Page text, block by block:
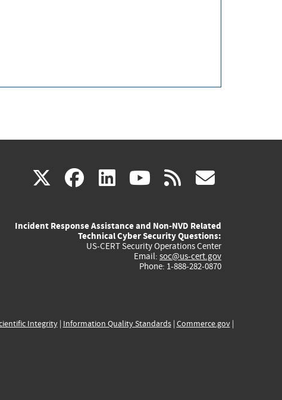
X(link
external)
facebook
(link
external)
linkedin
(link
external)
youtube
(link
external)
rss
Incident Response Assistance and Non-NVD Related
Technical Cyber Security Questions:
US-CERT Security Operations Center
Email: soc@us-cert.gov
Phone: 1-888-282-0870
Integrity| Information Quality Standards| Commerce.gov|